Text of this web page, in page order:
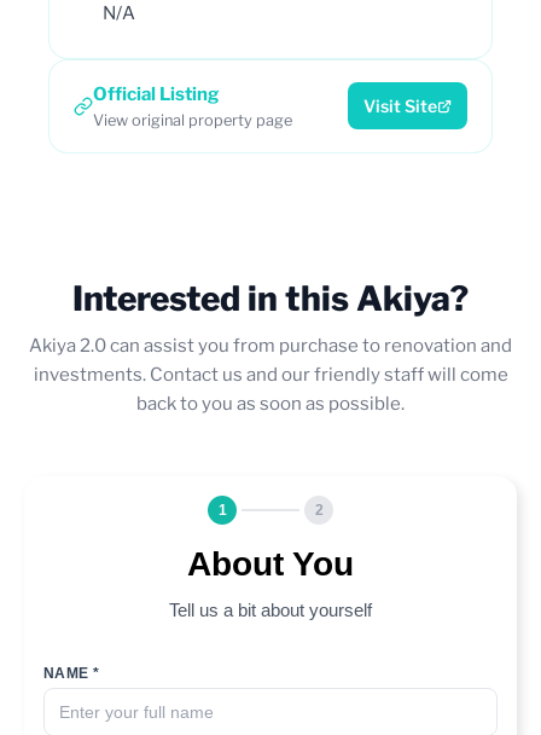
N/A
Official Listing
View original property page
Visit Site
Interested in this Akiya?
Akiya 2.0 can assist you from purchase to renovation and
investments. Contact us and our friendly staff will come
back to you as soon as possible.
1 2
About You
Tell us a bit about yourself
NAME *